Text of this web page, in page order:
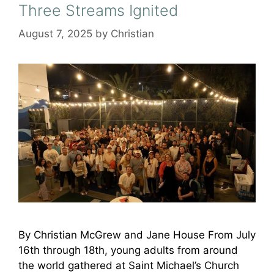
Three Streams Ignited
August 7, 2025 by Christian
By Christian McGrew and Jane House From July
16th through 18th, young adults from around
the world gathered at Saint Michael’s Church